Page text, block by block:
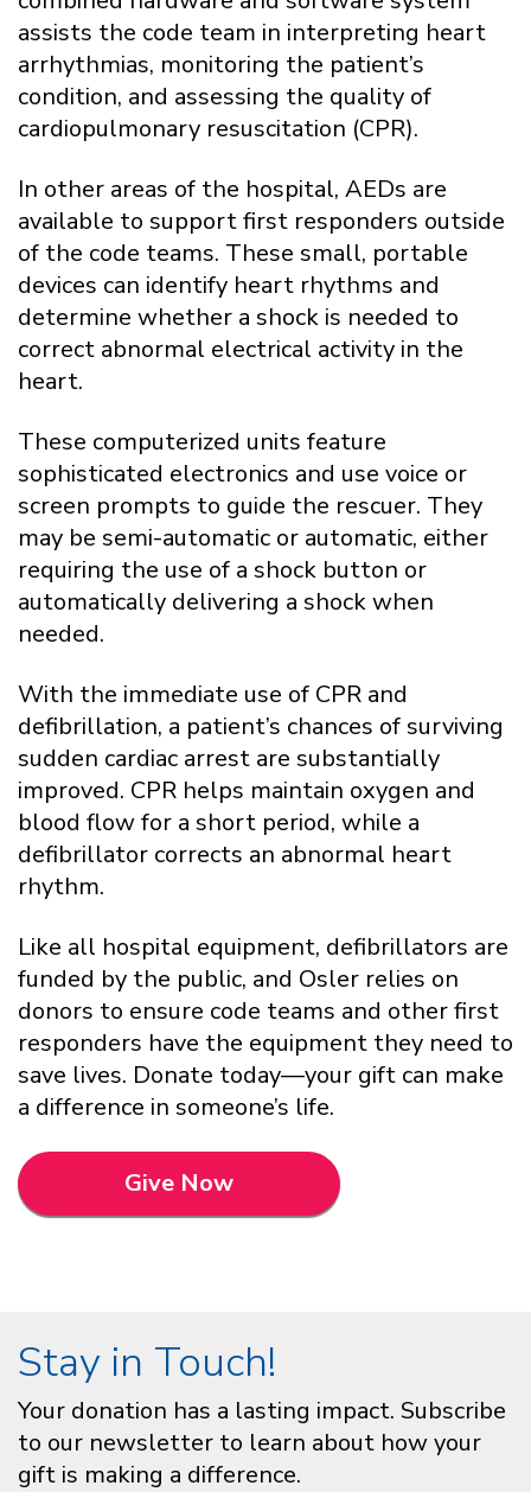
assists the code team in interpreting heart
arrhythmias, monitoring the patient’s
condition, and assessing the quality of
cardiopulmonary resuscitation (CPR).
In other areas of the hospital, AEDs are
available to support first responders outside
of the code teams. These small, portable
devices can identify heart rhythms and
determine whether a shock is needed to
correct abnormal electrical activity in the
heart.
These computerized units feature
sophisticated electronics and use voice or
screen prompts to guide the rescuer. They
may be semi-automatic or automatic, either
requiring the use of a shock button or
automatically delivering a shock when
needed.
With the immediate use of CPR and
defibrillation, a patient’s chances of surviving
sudden cardiac arrest are substantially
improved. CPR helps maintain oxygen and
blood flow for a short period, while a
defibrillator corrects an abnormal heart
rhythm.
Like all hospital equipment, defibrillators are
funded by the public, and Osler relies on
donors to ensure code teams and other first
responders have the equipment they need to
save lives. Donate today—your gift can make
a difference in someone’s life.
Give Now
Stay in Touch!
Your donation has a lasting impact. Subscribe
to our newsletter to learn about how your
gift is making a difference.